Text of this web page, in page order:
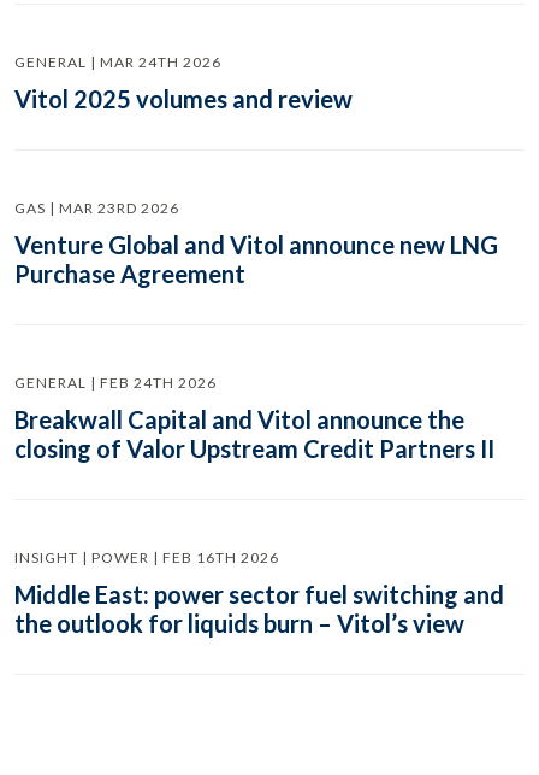
GENERAL | MAR 24TH 2026
Vitol 2025 volumes and review
GAS | MAR 23RD 2026
Venture Global and Vitol announce new LNG
Purchase Agreement
GENERAL | FEB 24TH 2026
Breakwall Capital and Vitol announce the
closing of Valor Upstream Credit Partners II
INSIGHT | POWER | FEB 16TH 2026
Middle East: power sector fuel switching and
the outlook for liquids burn – Vitol’s view